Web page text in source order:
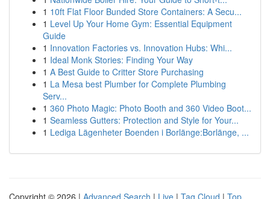
1 10ft Flat Floor Bunded Store Containers: A Secu...
1 Level Up Your Home Gym: Essential Equipment
Guide
1 Innovation Factories vs. Innovation Hubs: Whi...
1 Ideal Monk Stories: Finding Your Way
1 A Best Guide to Critter Store Purchasing
1 La Mesa best Plumber for Complete Plumbing
Serv...
1 360 Photo Magic: Photo Booth and 360 Video Boot...
1 Seamless Gutters: Protection and Style for Your...
1 Lediga Lägenheter Boenden i Borlänge:Borlänge, ...
Copyright © 2026 | Advanced Search | Live | Tag Cloud | Top